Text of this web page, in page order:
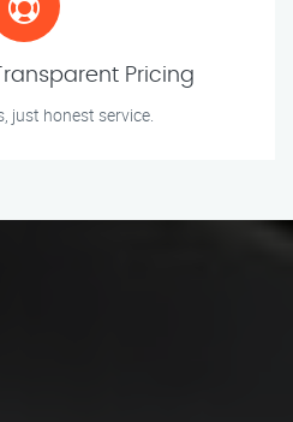
Pricing
just honest service.